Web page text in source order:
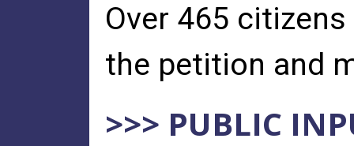
Over 465
the petition and
>>> PUBLIC